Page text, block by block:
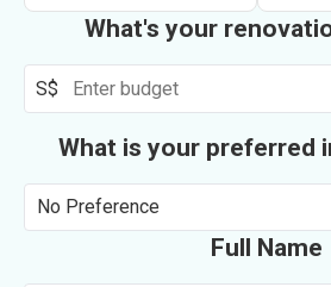
What's your
S$
What is your preferred
No Preference
Full Name